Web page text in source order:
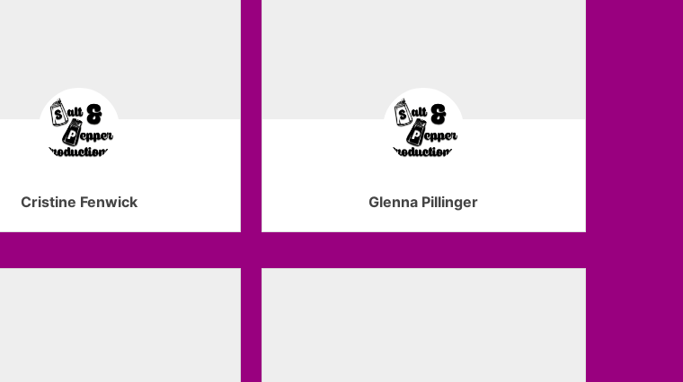
Cristine Fenwick Glenna Pillinger